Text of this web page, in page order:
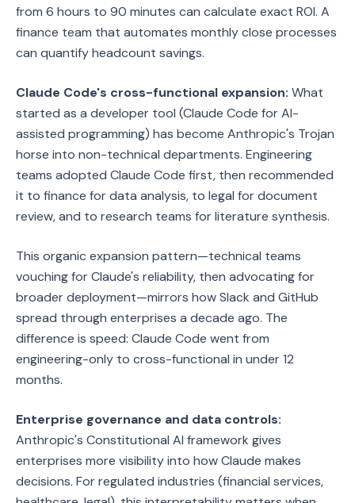
from 6 hours to 90 minutes can calculate exact ROI. A
finance team that automates monthly close processes
can quantify headcount savings.
Claude Code's cross-functional expansion: What
started as a developer tool (Claude Code for AI-
assisted programming) has become Anthropic's Trojan
horse into non-technical departments. Engineering
teams adopted Claude Code first, then recommended
it to finance for data analysis, to legal for document
review, and to research teams for literature synthesis.
This organic expansion pattern—technical teams
vouching for Claude's reliability, then advocating for
broader deployment—mirrors how Slack and GitHub
spread through enterprises a decade ago. The
difference is speed: Claude Code went from
engineering-only to cross-functional in under 12
months.
Enterprise governance and data controls:
Anthropic's Constitutional AI framework gives
enterprises more visibility into how Claude makes
decisions. For regulated industries (financial services,